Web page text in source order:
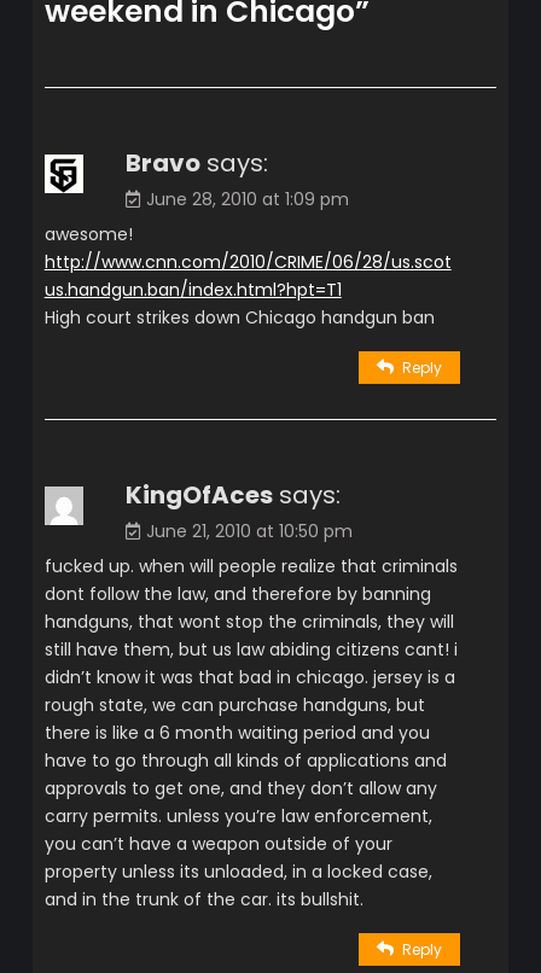
weekend in Chicago”
Bravo says:
June 28, 2010 at 1:09 pm
awesome!
http://www.cnn.com/2010/CRIME/06/28/us.scot
us.handgun.ban/index.html?hpt=T1
High court strikes down Chicago handgun ban
Reply
KingOfAces says:
June 21, 2010 at 10:50 pm
fucked up. when will people realize that criminals
dont follow the law, and therefore by banning
handguns, that wont stop the criminals, they will
still have them, but us law abiding citizens cant! i
didn’t know it was that bad in chicago. jersey is a
rough state, we can purchase handguns, but
there is like a 6 month waiting period and you
have to go through all kinds of applications and
approvals to get one, and they don’t allow any
carry permits. unless you’re law enforcement,
you can’t have a weapon outside of your
property unless its unloaded, in a locked case,
and in the trunk of the car. its bullshit.
Reply